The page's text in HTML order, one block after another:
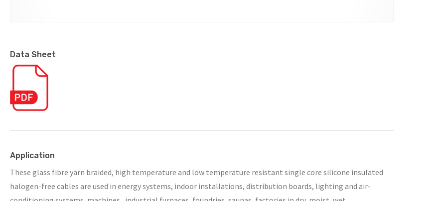
Data Sheet
Application
These glass fibre yarn braided, high temperature and low temperature resistant single core silicone insulated
halogen-free cables are used in energy systems, indoor installations, distribution boards, lighting and air-